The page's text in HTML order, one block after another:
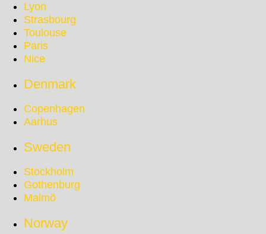
Lyon
Strasbourg
Toulouse
Paris
Nice
Denmark
Copenhagen
Aarhus
Sweden
Stockholm
Gothenburg
Malmö
Norway